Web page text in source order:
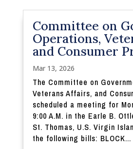
Committee on
Operations,
and Consumer
Mar 13, 2026
The Committee on
Veterans Affairs, and
scheduled a meeting for
9:00 A.M. in the Earle B.
St. Thomas, U.S. Virgin
the following bills: BLOCK...